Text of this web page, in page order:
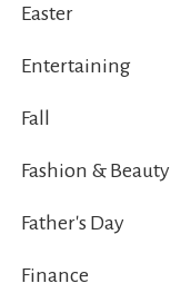
Easter
Entertaining
Fall
Fashion & Beauty
Father's Day
Finance